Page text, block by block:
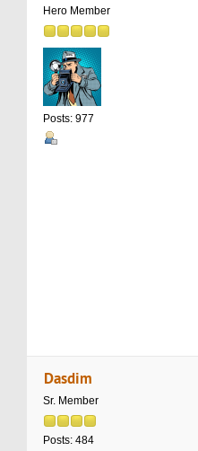
Hero Member
Posts: 977
Dasdim
Sr. Member
Posts: 484